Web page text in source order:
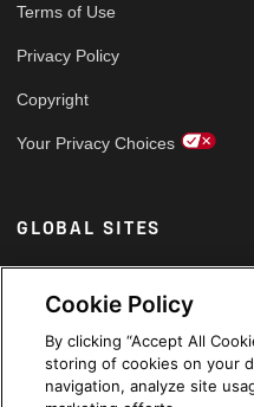
Terms of Use
Privacy Policy
Copyright
Your Privacy Choices
GLOBAL SITES
Arabic
Cookie Policy
By clicking “Accept All
storing of cookies on your
navigation, analyze site